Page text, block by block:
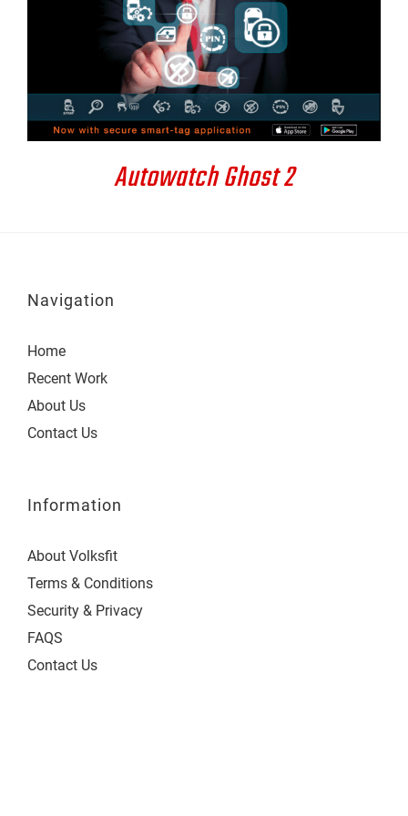
DETAILS
Autowatch Ghost 2
Navigation
Home
Recent Work
About Us
Contact Us
Information
About Volksfit
Terms & Conditions
Security & Privacy
FAQS
Contact Us